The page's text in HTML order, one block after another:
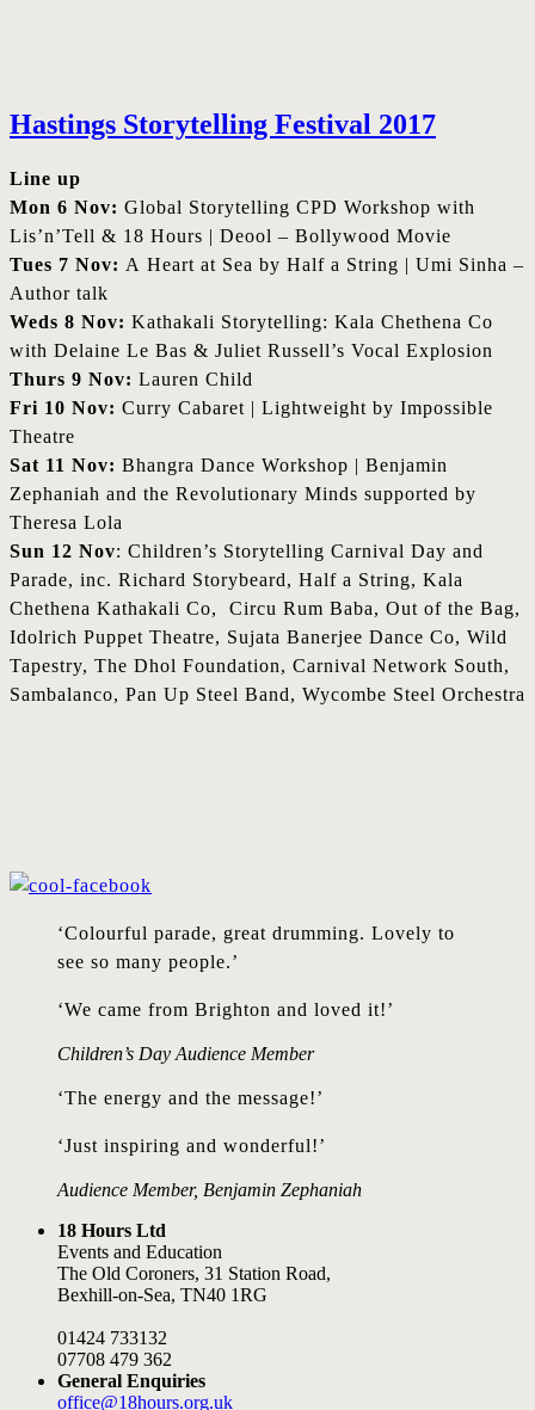
Hastings Storytelling Festival 2017
Line up
Mon 6 Nov: Global Storytelling CPD Workshop with
Lis’n’Tell & 18 Hours | Deool – Bollywood Movie
Tues 7 Nov: A Heart at Sea by Half a String | Umi Sinha –
Author talk
Weds 8 Nov: Kathakali Storytelling: Kala Chethena Co
with Delaine Le Bas & Juliet Russell’s Vocal Explosion
Thurs 9 Nov: Lauren Child
Fri 10 Nov: Curry Cabaret | Lightweight by Impossible
Theatre
Sat 11 Nov: Bhangra Dance Workshop | Benjamin
Zephaniah and the Revolutionary Minds supported by
Theresa Lola
Sun 12 Nov: Children’s Storytelling Carnival Day and
Parade, inc. Richard Storybeard, Half a String, Kala
Chethena Kathakali Co, Circu Rum Baba, Out of the Bag,
Idolrich Puppet Theatre, Sujata Banerjee Dance Co, Wild
Tapestry, The Dhol Foundation, Carnival Network South,
Sambalanco, Pan Up Steel Band, Wycombe Steel Orchestra
‘Colourful parade, great drumming. Lovely to
see so many people.’
‘We came from Brighton and loved it!’
Children’s Day Audience Member
‘The energy and the message!’
‘Just inspiring and wonderful!’
Audience Member, Benjamin Zephaniah
18 Hours Ltd
Events and Education
The Old Coroners, 31 Station Road,
Bexhill-on-Sea, TN40 1RG
01424 733132
07708 479 362
General Enquiries
office@18hours.org.uk